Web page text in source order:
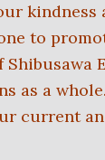
kindness
to
as a
current